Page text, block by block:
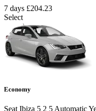
7 days £204.23
Select
Economy
Seat Ibiza 5 2 5 Automatic